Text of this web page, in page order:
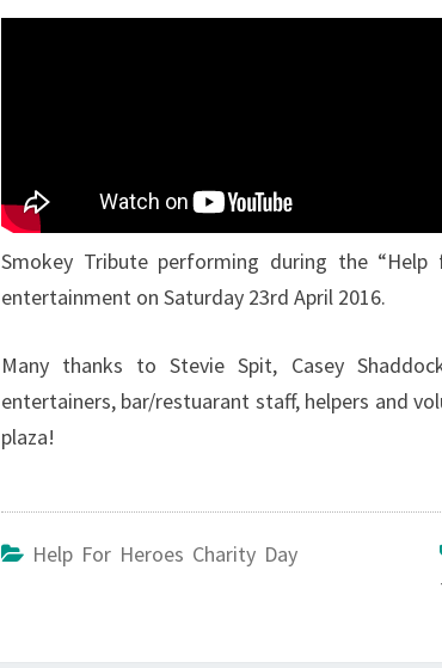
Smokey Tribute performing during the
entertainment on Saturday 23rd April 2016.
Many thanks to Stevie Spit, Casey
entertainers, bar/restuarant staff, helpers and
plaza!
Help For Heroes Charity Day